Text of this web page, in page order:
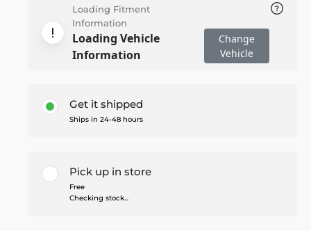
Loading Fitment
Information
Loading Vehicle
Information
Change
Vehicle
Get it shipped
Ships in 24-48 hours
Pick up in store
Free
Checking stock...